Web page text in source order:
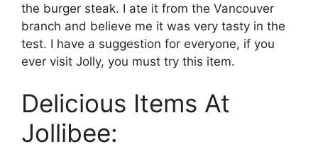
the burger steak. I ate it from the Vancouver
branch and believe me it was very tasty in the
test. I have a suggestion for everyone, if you
ever visit Jolly, you must try this item.
Delicious Items At
Jollibee: